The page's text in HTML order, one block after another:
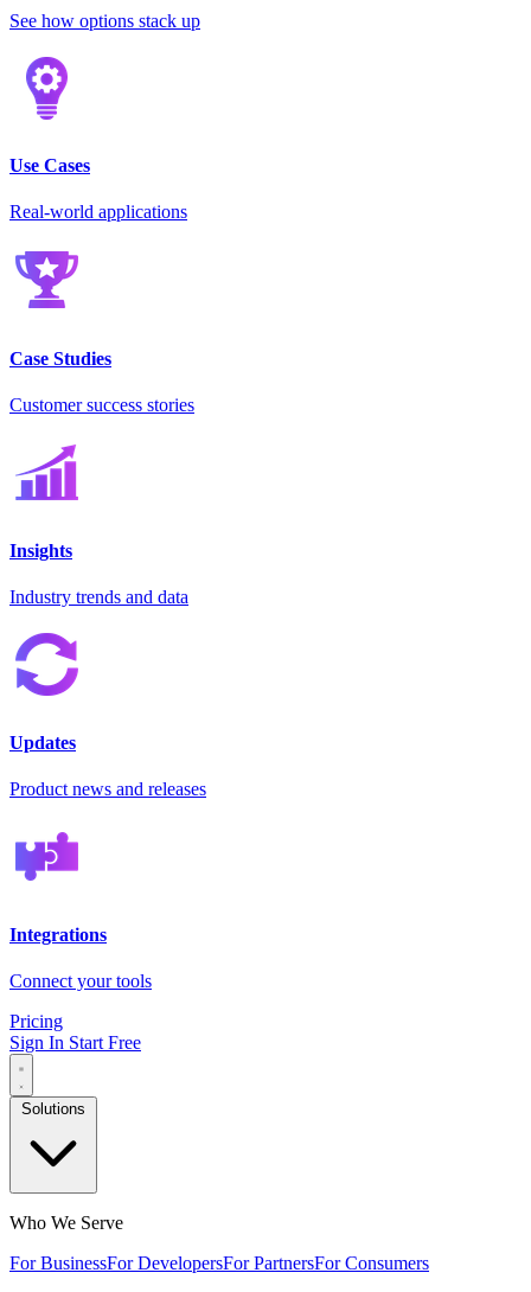
See how options stack up
Use Cases
Real-world applications
Case Studies
Customer success stories
Insights
Industry trends and data
Updates
Product news and releases
Integrations
Connect your tools
Pricing
Sign In Start Free
Solutions
Who We Serve
For BusinessFor DevelopersFor PartnersFor Consumers